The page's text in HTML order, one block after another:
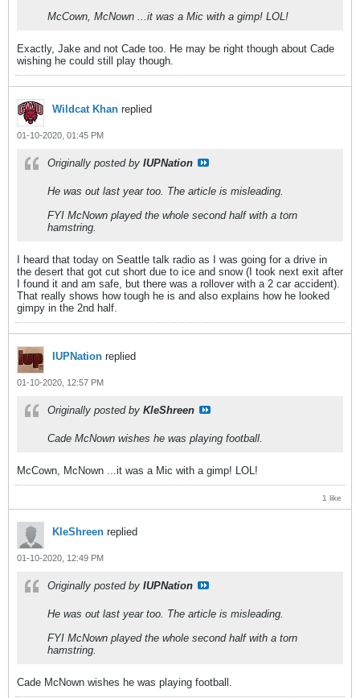
McCown, McNown ...it was a Mic with a gimp! LOL!
Exactly, Jake and not Cade too. He may be right though about Cade
wishing he could still play though.
Wildcat Khan replied
01-10-2020, 01:45 PM
Originally posted by IUPNation
He was out last year too. The article is misleading.
FYI McNown played the whole second half with a torn
hamstring.
I heard that today on Seattle talk radio as I was going for a drive in
the desert that got cut short due to ice and snow (I took next exit after
I found it and am safe, but there was a rollover with a 2 car accident).
That really shows how tough he is and also explains how he looked
gimpy in the 2nd half.
IUPNation replied
01-10-2020, 12:57 PM
Originally posted by KleShreen
Cade McNown wishes he was playing football.
McCown, McNown ...it was a Mic with a gimp! LOL!
1 like
KleShreen replied
01-10-2020, 12:49 PM
Originally posted by IUPNation
He was out last year too. The article is misleading.
FYI McNown played the whole second half with a torn
hamstring.
Cade McNown wishes he was playing football.